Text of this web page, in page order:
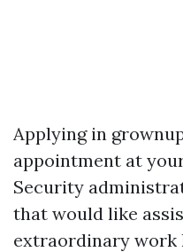
Applying in
appointment at
Security
that would like
extraordinary work